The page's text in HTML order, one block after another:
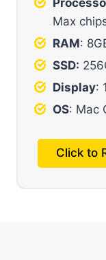
Max
RAM:
SSD:
Display:
OS: Mac
Click to